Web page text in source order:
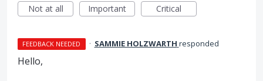
Not at all
Important Critical
FEEDBACK NEEDED · SAMMIE HOLZWARTH responded
Hello,